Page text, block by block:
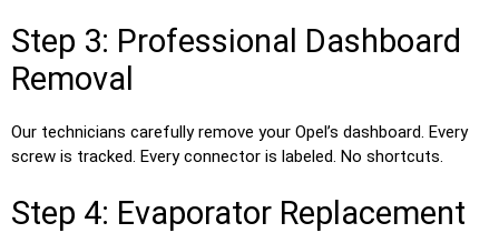
Step 3: Professional Dashboard
Removal
Our technicians carefully remove your Opel’s dashboard. Every
screw is tracked. Every connector is labeled. No shortcuts.
Step 4: Evaporator Replacement